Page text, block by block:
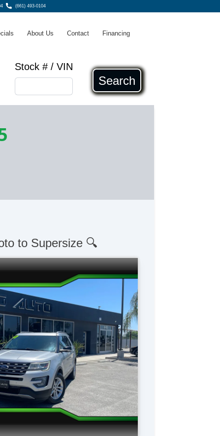
(661) 493-0104
About Us Contact Financing
Stock # / VIN
Search
to Supersize 🔍